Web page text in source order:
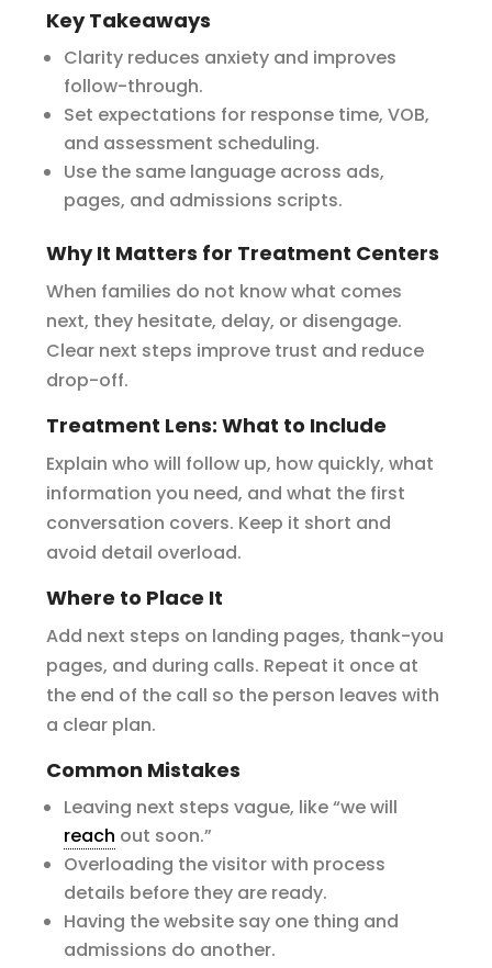
Key Takeaways
Clarity reduces anxiety and improves
follow-through.
Set expectations for response time, VOB,
and assessment scheduling.
Use the same language across ads,
pages, and admissions scripts.
Why It Matters for Treatment Centers
When families do not know what comes
next, they hesitate, delay, or disengage.
Clear next steps improve trust and reduce
drop-off.
Treatment Lens: What to Include
Explain who will follow up, how quickly, what
information you need, and what the first
conversation covers. Keep it short and
avoid detail overload.
Where to Place It
Add next steps on landing pages, thank-you
pages, and during calls. Repeat it once at
the end of the call so the person leaves with
a clear plan.
Common Mistakes
Leaving next steps vague, like “we will
reach out soon.”
Overloading the visitor with process
details before they are ready.
Having the website say one thing and
admissions do another.